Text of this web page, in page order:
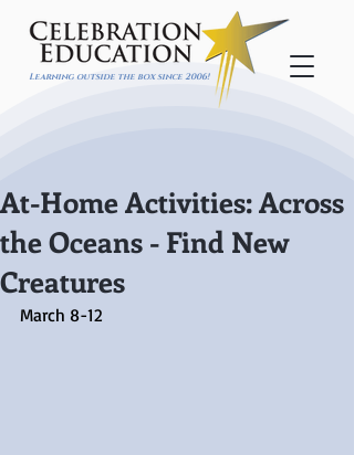
Learning outside the box since 2006!
At-Home Activities: Across
the Oceans - Find New
Creatures
March 8-12